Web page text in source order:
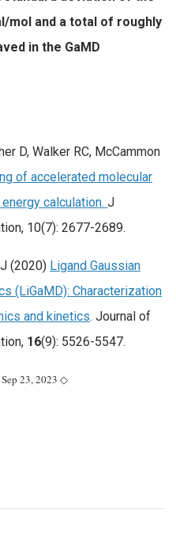
mol and a total of roughly
in the GaMD
D, Walker RC, McCammon
of accelerated molecular
calculation. J
10(7): 2677-2689.
J (2020) Ligand Gaussian
(LiGaMD): Characterization
and kinetics. Journal of
16(9): 5526-5547.
23, 2023 ◇